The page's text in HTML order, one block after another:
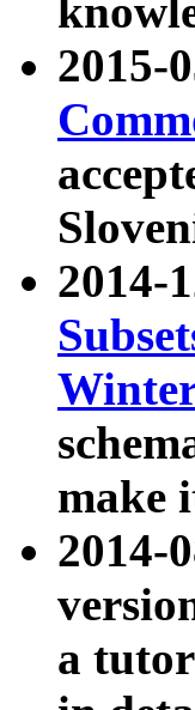
2015-
2014-
make
2014-
a